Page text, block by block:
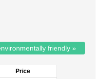
friendly »
Price